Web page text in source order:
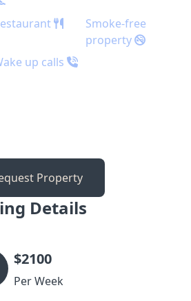
Smoke-free
property
up calls
Property
Details
$2100
Per Week